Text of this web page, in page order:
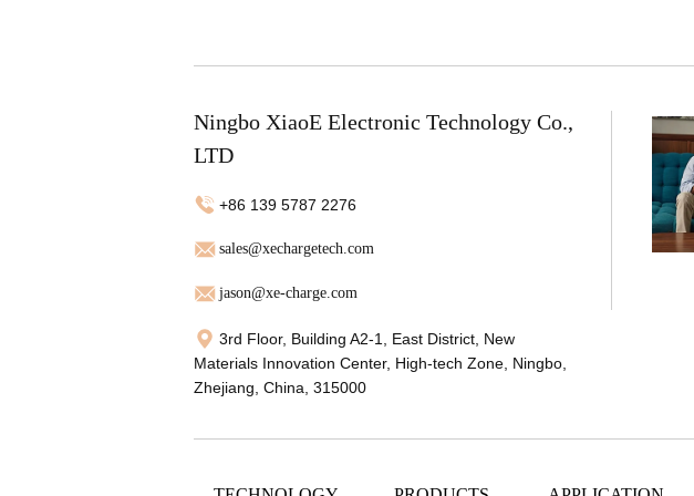
Ningbo XiaoE Electronic Technology Co.,
LTD
+86 139 5787 2276
sales@xechargetech.com
jason@xe-charge.com
3rd Floor, Building A2-1, East District, New
Materials Innovation Center, High-tech Zone, Ningbo,
Zhejiang, China, 315000